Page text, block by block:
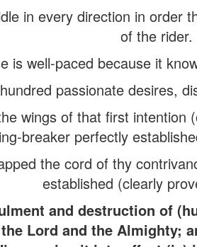
in every direction in order
of the rider.
is well-paced because it
passionate desires,
wings of that first
breaker perfectly
the cord of thy
established (clearly
and destruction of
Lord and the Almighty;